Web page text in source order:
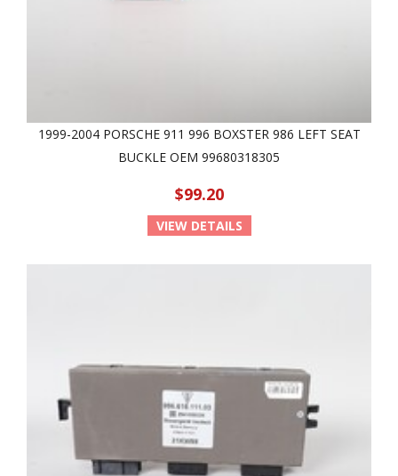
1999-2004 PORSCHE 911 996 BOXSTER 986 LEFT SEAT
BUCKLE OEM 99680318305
$99.20
VIEW DETAILS